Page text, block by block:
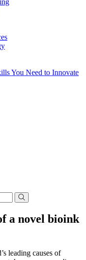
You Need to Innovate
a novel bioink
leading causes of